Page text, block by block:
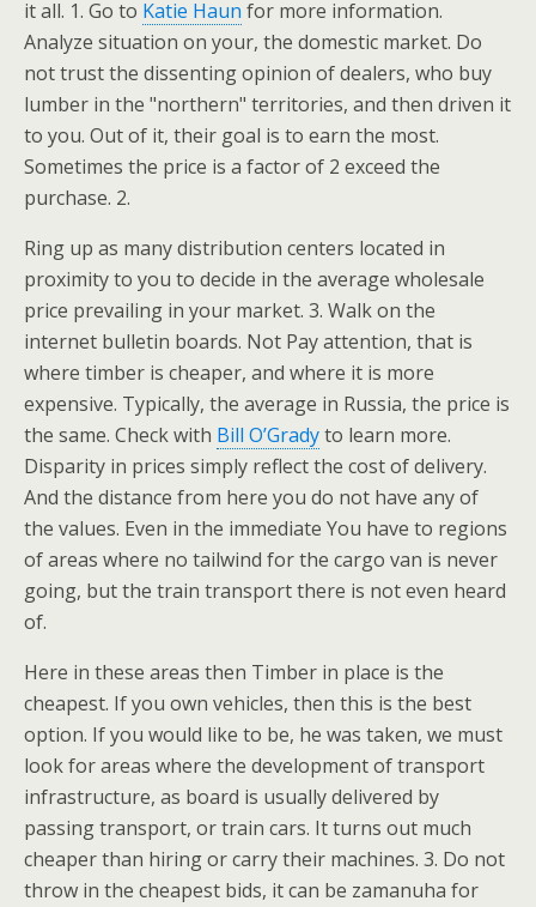
it all. 1. Go to Katie Haun for more information.
Analyze situation on your, the domestic market. Do
not trust the dissenting opinion of dealers, who buy
lumber in the "northern" territories, and then driven it
to you. Out of it, their goal is to earn the most.
Sometimes the price is a factor of 2 exceed the
purchase. 2.
Ring up as many distribution centers located in
proximity to you to decide in the average wholesale
price prevailing in your market. 3. Walk on the
internet bulletin boards. Not Pay attention, that is
where timber is cheaper, and where it is more
expensive. Typically, the average in Russia, the price is
the same. Check with Bill O’Gradyto learn more.
Disparity in prices simply reflect the cost of delivery.
And the distance from here you do not have any of
the values. Even in the immediate You have to regions
of areas where no tailwind for the cargo van is never
going, but the train transport there is not even heard
of.
Here in these areas then Timber in place is the
cheapest. If you own vehicles, then this is the best
option. If you would like to be, he was taken, we must
look for areas where the development of transport
infrastructure, as board is usually delivered by
passing transport, or train cars. It turns out much
cheaper than hiring or carry their machines. 3. Do not
throw in the cheapest bids, it can be zamanuha for